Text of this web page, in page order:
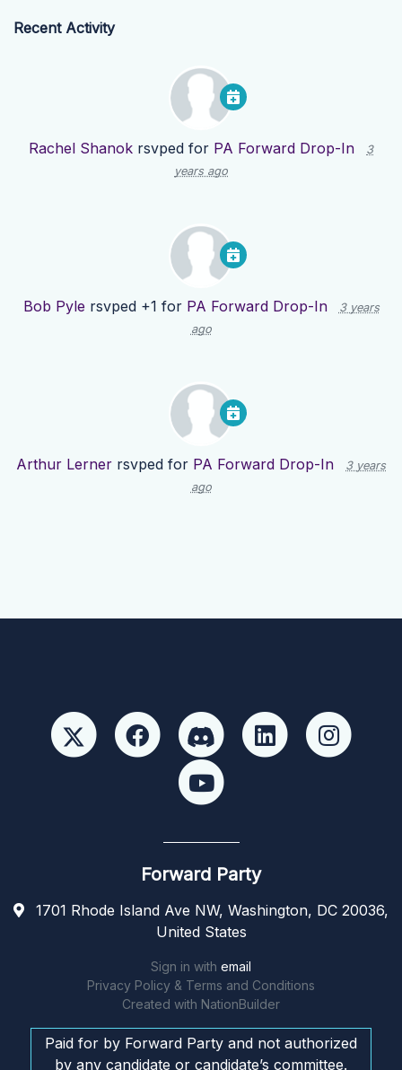
Recent Activity
Rachel Shanok rsvped for PA Forward Drop-In
3
years ago
Bob Pyle rsvped +1 for PA Forward Drop-In
3 years
ago
Arthur Lerner rsvped for PA Forward Drop-In
3 years
ago
Forward Party
1701 Rhode Island Ave NW, Washington, DC 20036,
United States
Sign in with email
Privacy Policy & Terms and Conditions
Created with NationBuilder
Paid for by Forward Party and not authorized
by any candidate or candidate’s committee.